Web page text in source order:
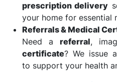
prescription delivery
your home for essential
Referrals & Medical
Need a referral,
certificate? We issue
to support your health